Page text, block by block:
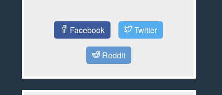
Facebook Twitter
Reddit